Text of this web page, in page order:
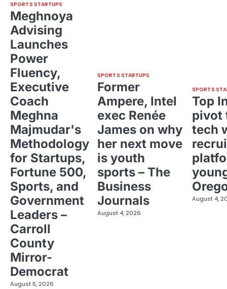
SPORTS STARTUPS
Meghnoya
Advising
Launches
Power
Fluency,
Executive
Coach
Meghna
Majmudar's
Methodology
for Startups,
Fortune 500,
Sports, and
Government
Leaders –
Carroll
County
Mirror-
Democrat
August 5, 2026
SPORTS STARTUPS
Former
Ampere, Intel
exec Renée
James on why
her next move
is youth
sports – The
Business
Journals
August 4, 2026
SPORTS
Top
pivot
tech
August 4,